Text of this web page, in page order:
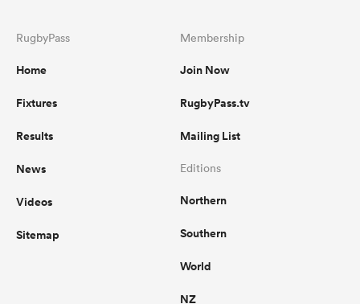
RugbyPass
Home
Fixtures
Results
News
Videos
Sitemap
Membership
Join Now
RugbyPass.tv
Mailing List
Editions
Northern
Southern
World
NZ